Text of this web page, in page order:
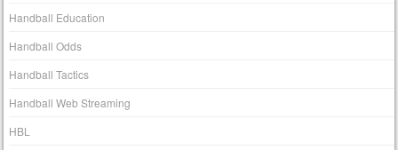
Handball Education
Handball Odds
Handball Tactics
Handball Web Streaming
HBL